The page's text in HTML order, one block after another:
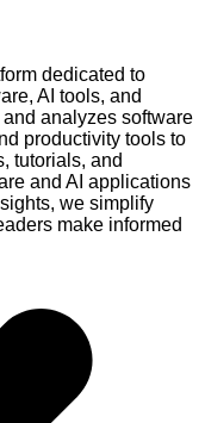
dedicated to
AI tools, and
analyzes software
productivity tools to
tutorials, and
and AI applications
we simplify
make informed